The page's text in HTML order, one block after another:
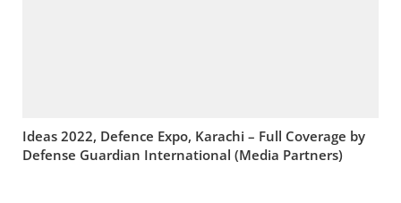
Ideas 2022, Defence Expo, Karachi – Full Coverage by
Defense Guardian International (Media Partners)